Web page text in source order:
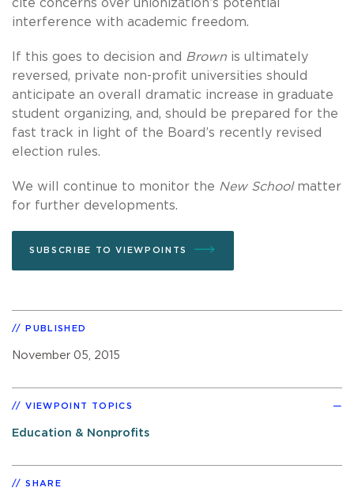
cite concerns over unionization’s potential
interference with academic freedom.
If this goes to decision and Brown is ultimately
reversed, private non-profit universities should
anticipate an overall dramatic increase in graduate
student organizing, and, should be prepared for the
fast track in light of the Board’s recently revised
election rules.
We will continue to monitor the New Schoolmatter
for further developments.
SUBSCRIBE TO VIEWPOINTS
PUBLISHED
November 05, 2015
VIEWPOINT TOPICS
Education & Nonprofits
SHARE